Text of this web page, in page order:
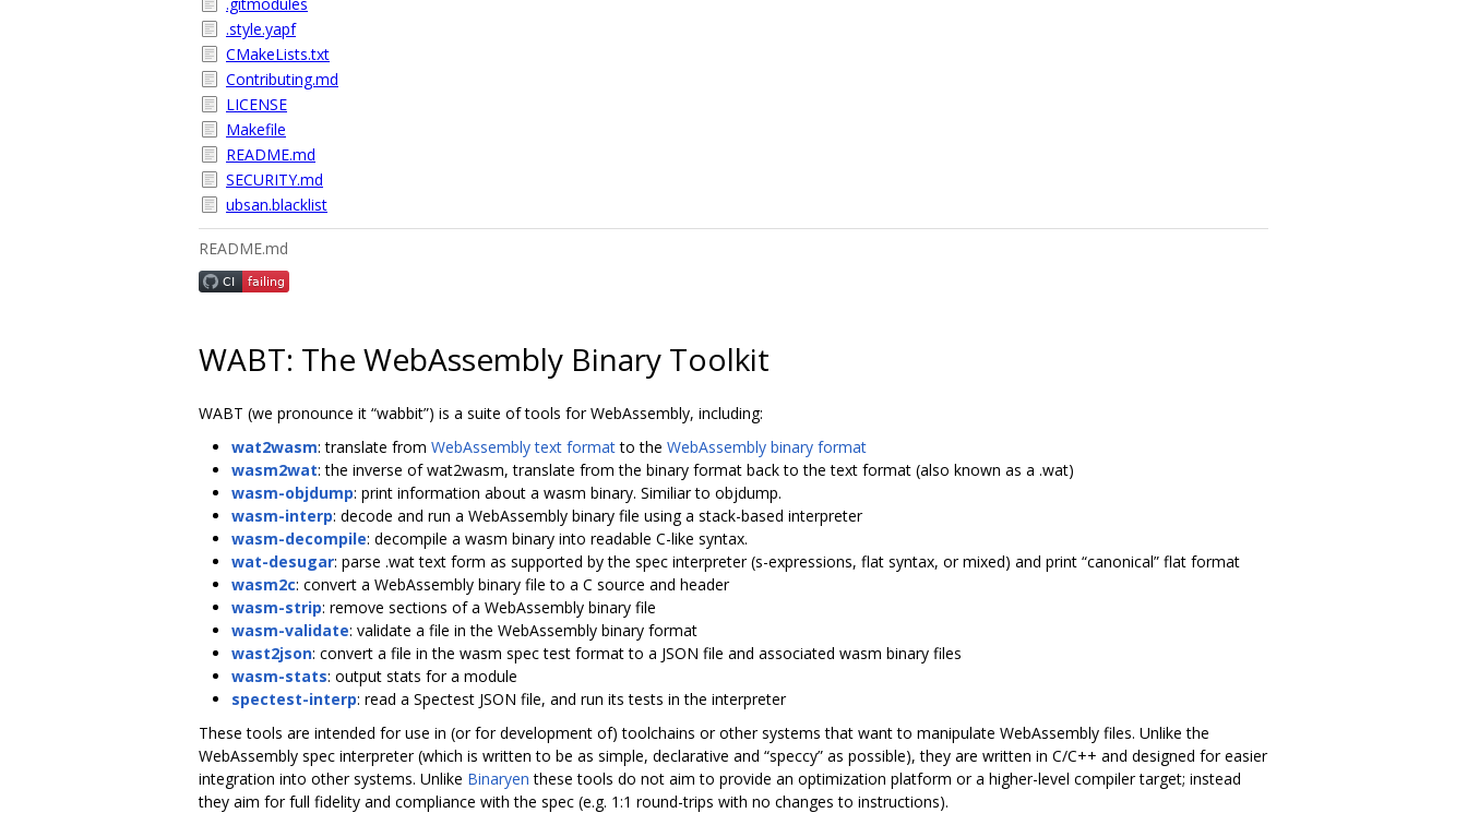
.style.yapf
CMakeLists.txt
Contributing.md
LICENSE
Makefile
README.md
SECURITY.md
ubsan.blacklist
README.md
WABT: The WebAssembly Binary Toolkit
WABT (we pronounce it “wabbit”) is a suite of tools for WebAssembly, including:
wat2wasm: translate from WebAssembly text formatto the WebAssembly binary format
wasm2wat: the inverse of wat2wasm, translate from the binary format back to the text format (also known as a .wat)
wasm-objdump: print information about a wasm binary. Similiar to objdump.
wasm-interp: decode and run a WebAssembly binary file using a stack-based interpreter
wasm-decompile: decompile a wasm binary into readable C-like syntax.
wat-desugar: parse .wat text form as supported by the spec interpreter (s-expressions, flat syntax, or mixed) and print “canonical” flat format
wasm2c: convert a WebAssembly binary file to a C source and header
wasm-strip: remove sections of a WebAssembly binary file
wasm-validate: validate a file in the WebAssembly binary format
wast2json: convert a file in the wasm spec test format to a JSON file and associated wasm binary files
wasm-stats: output stats for a module
spectest-interp: read a Spectest JSON file, and run its tests in the interpreter
These tools are intended for use in (or for development of) toolchains or other systems that want to manipulate WebAssembly files. Unlike the
WebAssembly spec interpreter (which is written to be as simple, declarative and “speccy” as possible), they are written in C/C++ and designed for easier
integration into other systems. Unlike Binaryen these tools do not aim to provide an optimization platform or a higher-level compiler target; instead
they aim for full fidelity and compliance with the spec (e.g. 1:1 round-trips with no changes to instructions).